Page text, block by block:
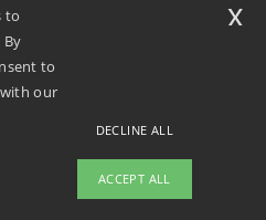
to
to
our
DECLINE ALL
ACCEPT ALL
x